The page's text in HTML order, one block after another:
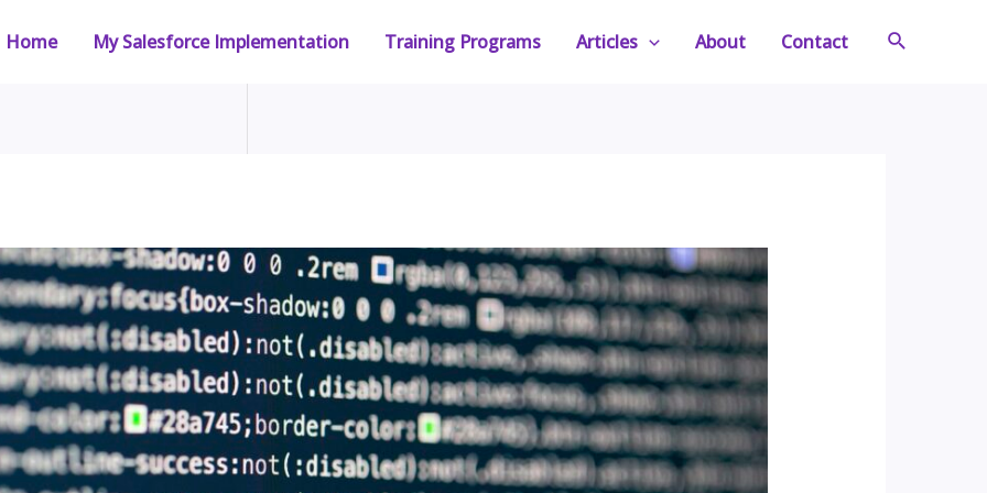
Home My Salesforce Implementation Training Programs Articles About Contact Search